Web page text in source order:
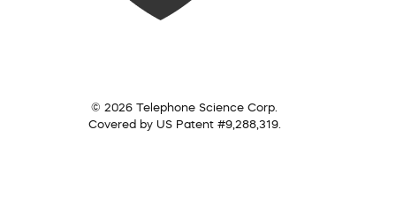
© 2026 Telephone Science Corp.
Covered by US Patent #9,288,319.